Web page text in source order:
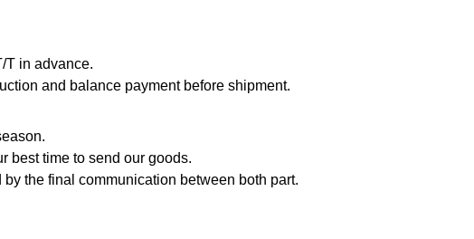
T in advance.
and balance payment before shipment.
best time to send our goods.
the final communication between both part.